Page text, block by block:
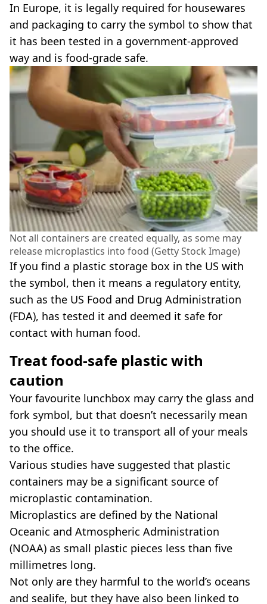
In Europe, it is legally required for housewares
and packaging to carry the symbol to show that
it has been tested in a government-approved
way and is food-grade safe.
Not all containers are created equally, as some may
release microplastics into food (Getty Stock Image)
If you find a plastic storage box in the US with
the symbol, then it means a regulatory entity,
such as the US Food and Drug Administration
(FDA), has tested it and deemed it safe for
contact with human food.
Treat food-safe plastic with
caution
Your favourite lunchbox may carry the glass and
fork symbol, but that doesn’t necessarily mean
you should use it to transport all of your meals
to the office.
Various studies have suggested that plastic
containers may be a significant source of
microplastic contamination.
Microplastics are defined by the National
Oceanic and Atmospheric Administration
(NOAA) as small plastic pieces less than five
millimetres long.
Not only are they harmful to the world’s oceans
and sealife, but they have also been linked to